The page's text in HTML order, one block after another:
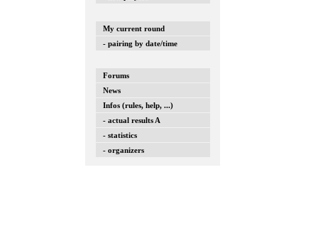
My current round
- pairing by date/time
Forums
News
Infos (rules, help, ...)
- actual results A
- statistics
- organizers